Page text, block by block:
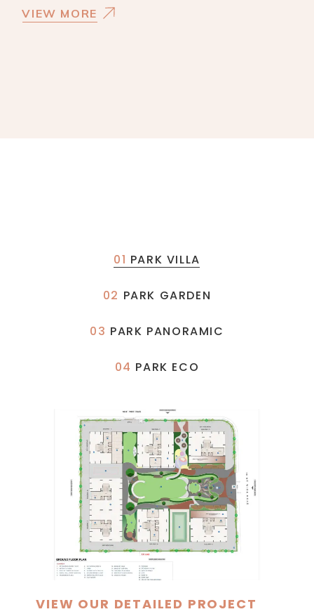
VIEW MORE
01 PARK VILLA
02 PARK GARDEN
03 PARK PANORAMIC
04 PARK ECO
VIEW OUR DETAILED PROJECT